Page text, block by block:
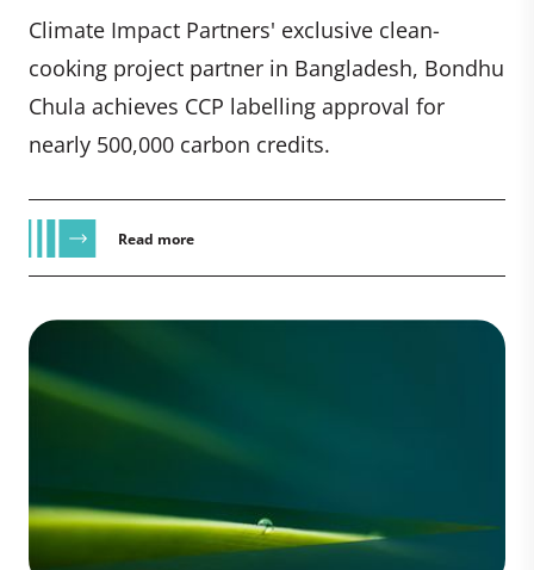
Climate Impact Partners' exclusive clean-
cooking project partner in Bangladesh, Bondhu
Chula achieves CCP labelling approval for
nearly 500,000 carbon credits.
Read more